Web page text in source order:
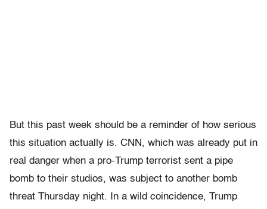
But this past week should be a reminder of how serious
this situation actually is. CNN, which was already put in
real danger when a pro-Trump terrorist sent a pipe
bomb to their studios, was subject to another bomb
threat Thursday night. In a wild coincidence, Trump